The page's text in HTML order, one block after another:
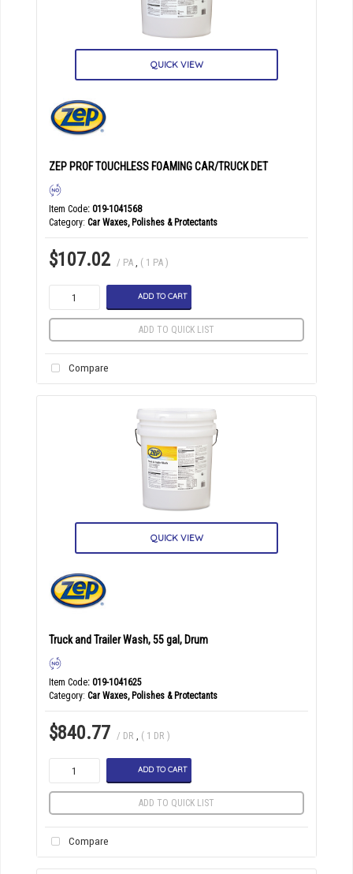
QUICK VIEW
ZEP PROF TOUCHLESS FOAMING CAR/TRUCK DET
Item Code: 019-1041568
Category Car Waxes, Polishes & Protectants
$107.02 / PA ( 1 PA )
ADD TO CART
ADD TO QUICK LIST
Compare
QUICK VIEW
Truck and Trailer Wash, 55 gal, Drum
Item Code: 019-1041625
Category Car Waxes, Polishes & Protectants
$840.77 / DR ( 1 DR )
ADD TO CART
ADD TO QUICK LIST
Compare